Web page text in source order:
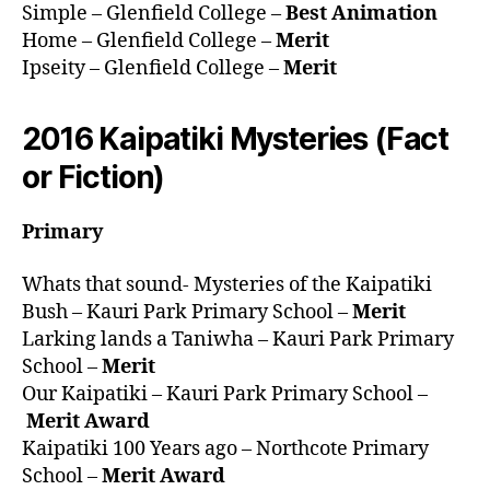
Simple – Glenfield College –Best Animation
Home – Glenfield College –Merit
Ipseity – Glenfield College –Merit
2016 Kaipatiki Mysteries (Fact
or Fiction)
Primary
Whats that sound- Mysteries of the Kaipatiki
Bush – Kauri Park Primary School –Merit
Larking lands a Taniwha – Kauri Park Primary
School –Merit
Our Kaipatiki – Kauri Park Primary School –
Merit Award
Kaipatiki 100 Years ago – Northcote Primary
School –Merit Award